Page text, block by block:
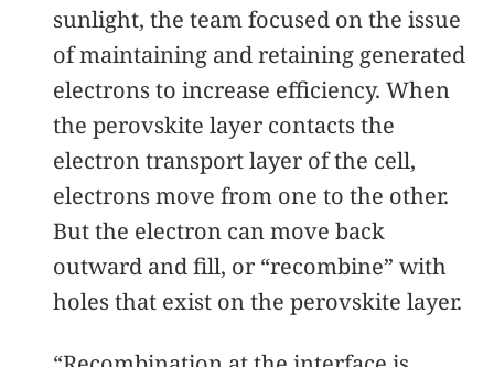
sunlight, the team focused on the issue
of maintaining and retaining generated
electrons to increase efficiency. When
the perovskite layer contacts the
electron transport layer of the cell,
electrons move from one to the other.
But the electron can move back
outward and fill, or “recombine” with
holes that exist on the perovskite layer.